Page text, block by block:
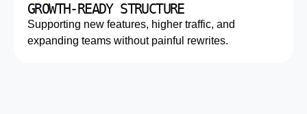
GROWTH-READY STRUCTURE
Supporting new features, higher traffic, and
expanding teams without painful rewrites.